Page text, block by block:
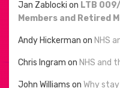
Jan Zablocki on LTB
Members and Retired
Andy Hickerman on NHS
Chris Ingram on NHS and
John Williams on Why